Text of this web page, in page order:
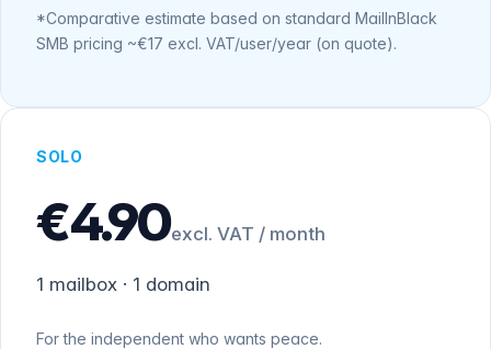
*Comparative estimate based on standard MailInBlack
SMB pricing ~€17 excl. VAT/user/year (on quote).
SOLO
€4.90excl. VAT / month
1 mailbox · 1 domain
For the independent who wants peace.